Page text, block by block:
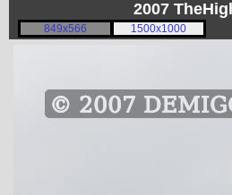
2007
849x566 1500x1000